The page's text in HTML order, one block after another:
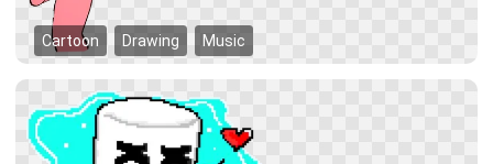
Cartoon Drawing Music